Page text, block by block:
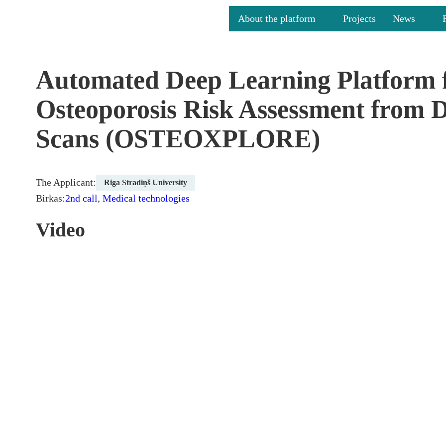
About the platform Projects News
Automated Deep Learning
Osteoporosis Risk Assessment from
Scans (OSTEOXPLORE)
The Applicant: Riga Stradiņš University
Birkas:2nd call, Medical technologies
Video